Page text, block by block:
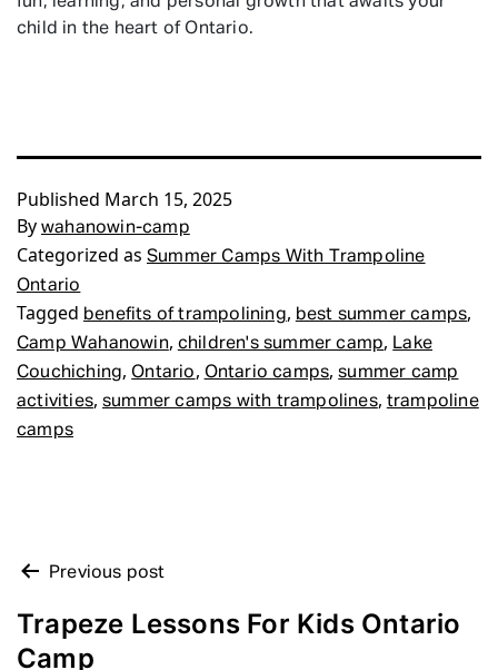
child in the heart of Ontario.
Published March 15, 2025
By wahanowin-camp
Categorized as Summer Camps With Trampoline
Ontario
Tagged benefits of trampolining, best summer camps,
Camp Wahanowin, children's summer camp, Lake
Couchiching,Ontario, Ontario camps,summer camp
activities, summer camps with trampolines, trampoline
camps
POST
NAVIGATION
Previous post
Trapeze Lessons For Kids Ontario
Camp